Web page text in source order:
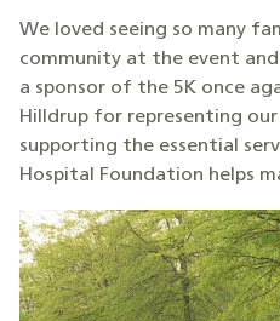
We loved seeing so many
community at the event
a sponsor of the 5K once
Hilldrup for representing
supporting the essential
Hospital Foundation helps